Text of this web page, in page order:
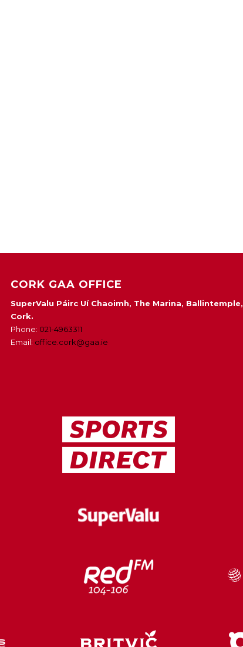
CORK GAA OFFICE
SuperValu Páirc Uí Chaoimh, The Marina, Ballintemple,
Cork.
Phone: 021-4963311
Email: office.cork@gaa.ie